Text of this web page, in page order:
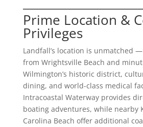
Prime Location &
Privileges
Landfall’s location is unmatched
from Wrightsville Beach and
Wilmington’s historic district,
dining, and world-class medical
Intracoastal Waterway provides
boating adventures, while nearby
Carolina Beach offer additional